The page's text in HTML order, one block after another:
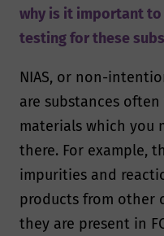
why is it important
testing for these
NIAS, or non-
are substances
materials which you
there. For example,
impurities and
products from other
they are present in